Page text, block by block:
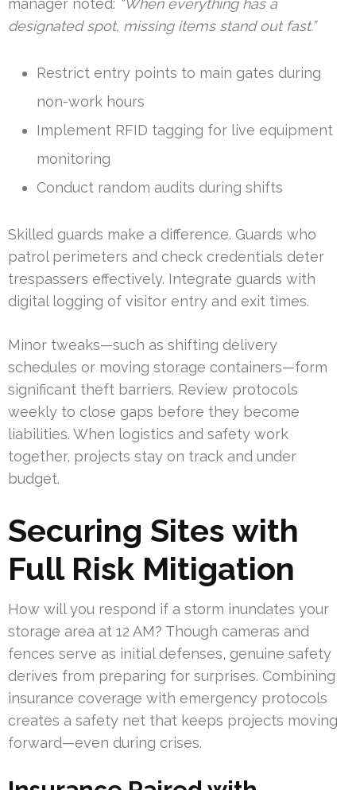
manager noted: “When everything has a
designated spot, missing items stand out fast.”
Restrict entry points to main gates during
non-work hours
Implement RFID tagging for live equipment
monitoring
Conduct random audits during shifts
Skilled guards make a difference. Guards who
patrol perimeters and check credentials deter
trespassers effectively. Integrate guards with
digital logging of visitor entry and exit times.
Minor tweaks—such as shifting delivery
schedules or moving storage containers—form
significant theft barriers. Review protocols
weekly to close gaps before they become
liabilities. When logistics and safety work
together, projects stay on track and under
budget.
Securing Sites with
Full Risk Mitigation
How will you respond if a storm inundates your
storage area at 12 AM? Though cameras and
fences serve as initial defenses, genuine safety
derives from preparing for surprises. Combining
insurance coverage with emergency protocols
creates a safety net that keeps projects moving
forward—even during crises.